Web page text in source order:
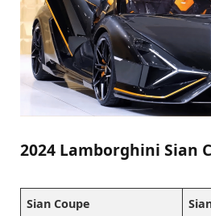
2024 Lamborghini Sian
Sian Coupe